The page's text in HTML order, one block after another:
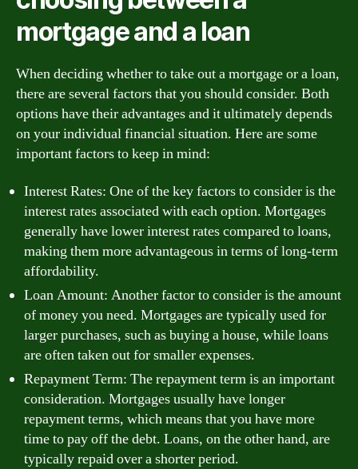
mortgage and a loan
When deciding whether to take out a mortgage or a loan,
there are several factors that you should consider. Both
options have their advantages and it ultimately depends
on your individual financial situation. Here are some
important factors to keep in mind:
Interest Rates: One of the key factors to consider is the
interest rates associated with each option. Mortgages
generally have lower interest rates compared to loans,
making them more advantageous in terms of long-term
affordability.
Loan Amount: Another factor to consider is the amount
of money you need. Mortgages are typically used for
larger purchases, such as buying a house, while loans
are often taken out for smaller expenses.
Repayment Term: The repayment term is an important
consideration. Mortgages usually have longer
repayment terms, which means that you have more
time to pay off the debt. Loans, on the other hand, are
typically repaid over a shorter period.